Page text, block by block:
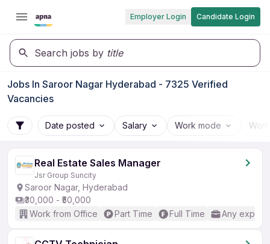
Employer Login Candidate Login
Search jobs by title
Jobs In Saroor Nagar Hyderabad - 7325 Verified
Vacancies
Date posted Salary Work mode
Real Estate Sales Manager
Jsr Group Suncity
Saroor Nagar, Hyderabad
₹30,000 - ₹50,000
Work from Office
Part Time Full Time Any